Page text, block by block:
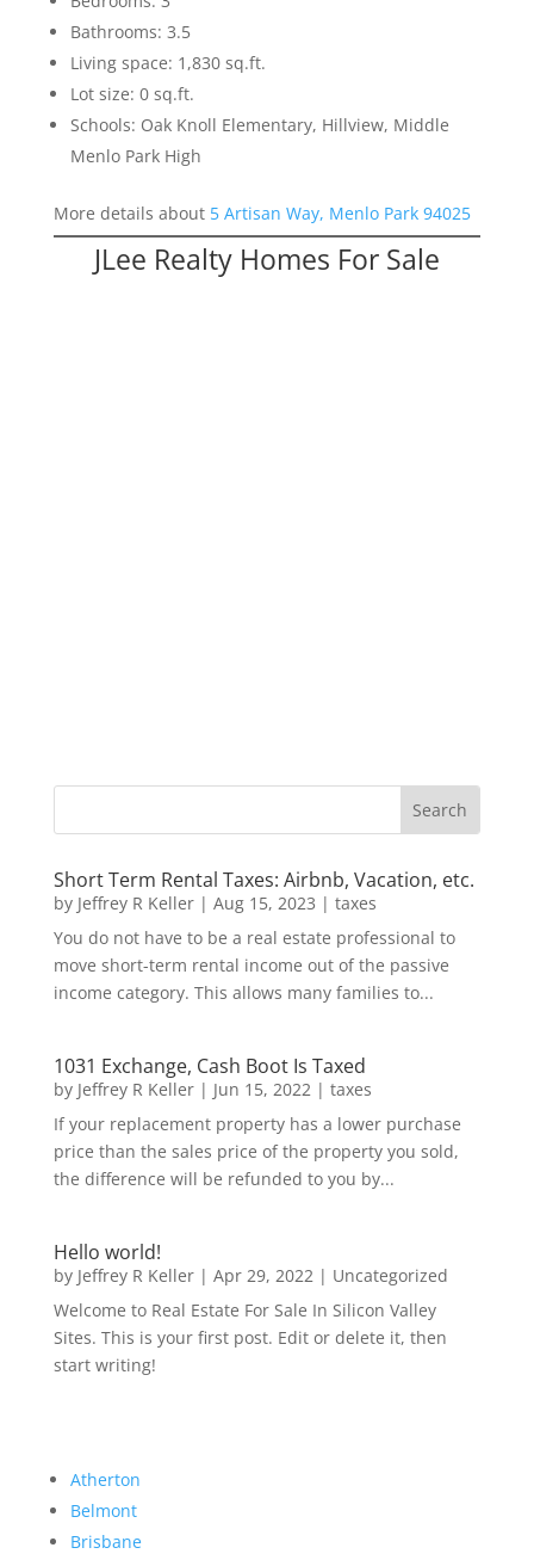
Bathrooms: 3.5
Living space: 1,830 sq.ft.
Lot size: 0 sq.ft.
Schools: Oak Knoll Elementary, Hillview, Middle
Menlo Park High
More details about 5 Artisan Way, Menlo Park 94025
JLee Realty Homes For Sale
Short Term Rental Taxes: Airbnb, Vacation, etc.
by Jeffrey R Keller| Aug 15, 2023 | taxes
You do not have to be a real estate professional to
move short-term rental income out of the passive
income category. This allows many families to...
1031 Exchange, Cash Boot Is Taxed
by Jeffrey R Keller| Jun 15, 2022| taxes
If your replacement property has a lower purchase
price than the sales price of the property you sold,
the difference will be refunded to you by...
Hello world!
by Jeffrey R Keller| Apr 29, 2022| Uncategorized
Welcome to Real Estate For Sale In Silicon Valley
Sites. This is your first post. Edit or delete it, then
start writing!
Atherton
Belmont
Brisbane